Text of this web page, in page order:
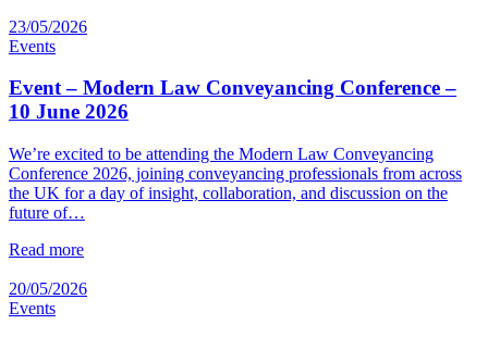
23/05/2026
Events
Event – Modern Law Conveyancing Conference –
10 June 2026
We’re excited to be attending the Modern Law Conveyancing
Conference 2026, joining conveyancing professionals from across
the UK for a day of insight, collaboration, and discussion on the
future of…
Read more
20/05/2026
Events